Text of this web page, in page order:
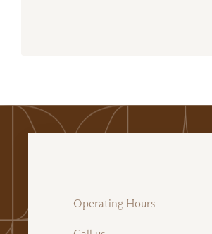
Operating Hours